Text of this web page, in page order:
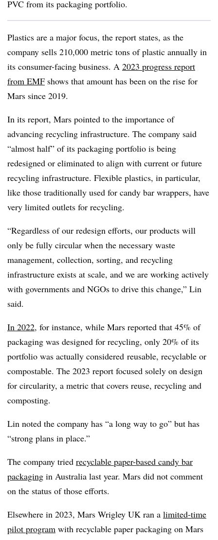
PVC from its packaging portfolio.
Plastics are a major focus, the report states, as the
company sells 210,000 metric tons of plastic annually in
its consumer-facing business. A 2023 progress report
from EMF shows that amount has been on the rise for
Mars since 2019.
In its report, Mars pointed to the importance of
advancing recycling infrastructure. The company said
“almost half” of its packaging portfolio is being
redesigned or eliminated to align with current or future
recycling infrastructure. Flexible plastics, in particular,
like those traditionally used for candy bar wrappers, have
very limited outlets for recycling.
“Regardless of our redesign efforts, our products will
only be fully circular when the necessary waste
management, collection, sorting, and recycling
infrastructure exists at scale, and we are working actively
with governments and NGOs to drive this change,” Lin
said.
In 2022, for instance, while Mars reported that 45% of
packaging was designed for recycling, only 20% of its
portfolio was actually considered reusable, recyclable or
compostable. The 2023 report focused solely on design
for circularity, a metric that covers reuse, recycling and
composting.
Lin noted the company has “a long way to go” but has
“strong plans in place.”
The company tried recyclable paper-based candy bar
packaging in Australia last year. Mars did not comment
on the status of those efforts.
Elsewhere in 2023, Mars Wrigley UK ran a limited-time
pilot program with recyclable paper packaging on Mars